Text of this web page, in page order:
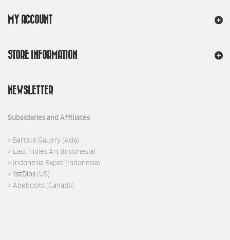
MY ACCOUNT
STORE INFORMATION
NEWSLETTER
Subsidiaries and Affiliates
> Bartele Gallery (Asia)
> East Indies Art (Indonesia)
> Indonesia Expat (Indonesia)
>1stDibs (US)
>Abebooks (Canada)